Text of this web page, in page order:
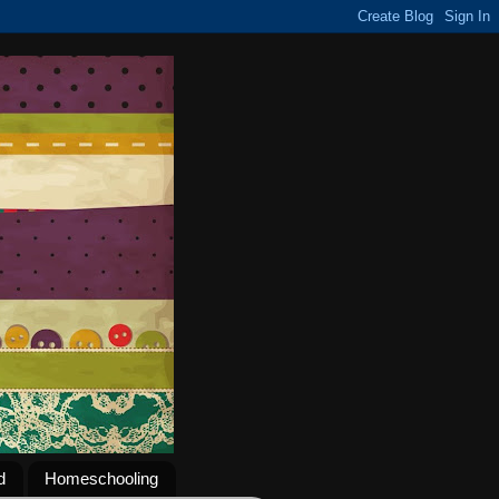
Homeschooling